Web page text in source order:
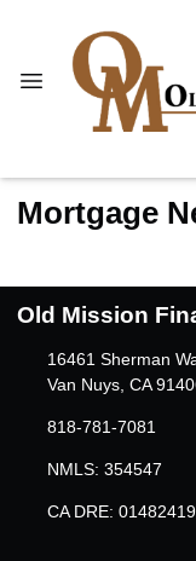
Mortgage
Old Mission
16461 Sherman
Van Nuys, CA
818-781-7081
NMLS: 354547
CA DRE: 01482419